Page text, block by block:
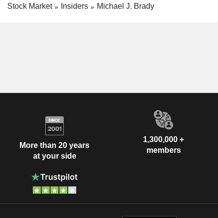
Stock Market Insiders Michael J. Brady
More than 20 years
at your side
1,300,000 +
members